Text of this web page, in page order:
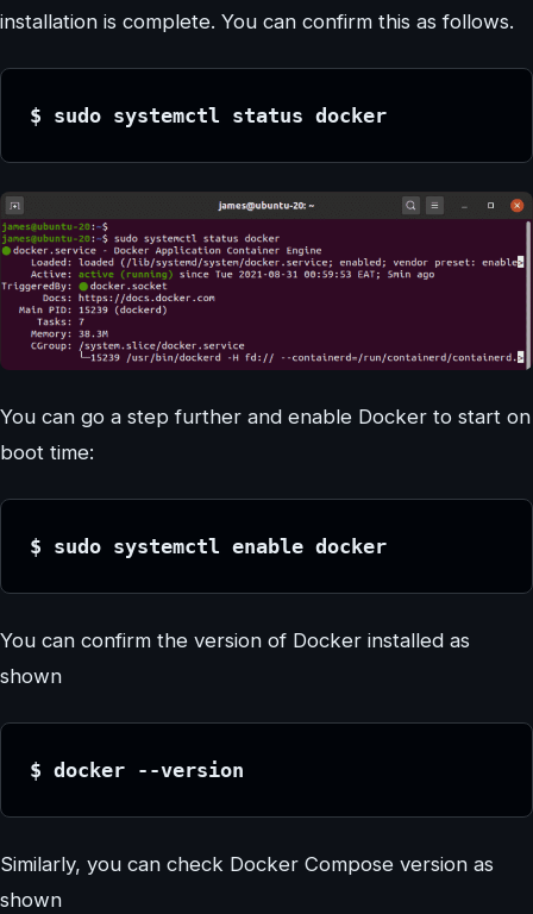
installation is complete. You can confirm this as follows.
$ sudo systemctl status docker
You can go a step further and enable Docker to start on
boot time:
$ sudo systemctl enable docker
You can confirm the version of Docker installed as
shown
$ docker --version
Similarly, you can check Docker Compose version as
shown